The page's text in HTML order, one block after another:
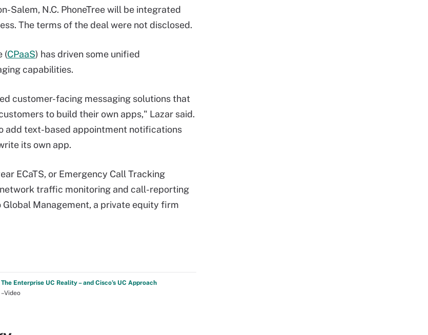
Salem, N.C. PhoneTree will be integrated
The terms of the deal were not disclosed.
(CPaaS) has driven some unified
capabilities.
customer-facing messaging solutions that
to build their own apps," Lazar said.
add text-based appointment notifications
its own app.
ECaTS, or Emergency Call Tracking
traffic monitoring and call-reporting
Management, a private equity firm
The Enterprise UC Reality – and Cisco’s UC Approach
–Video